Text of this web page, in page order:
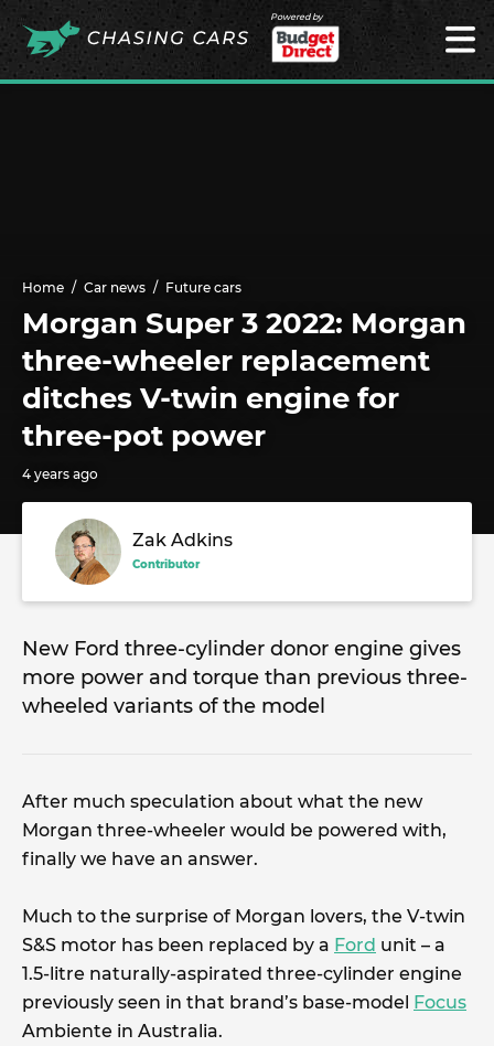
Powered by
Home Car news Future cars
Morgan Super 3 2022: Morgan
three-wheeler replacement
ditches V-twin engine for
three-pot power
4 years ago
Zak Adkins
Contributor
New Ford three-cylinder donor engine gives
more power and torque than previous three-
wheeled variants of the model
After much speculation about what the new
Morgan three-wheeler would be powered with,
finally we have an answer.
Much to the surprise of Morgan lovers, the V-twin
S&S motor has been replaced by a Ford unit – a
1.5-litre naturally-aspirated three-cylinder engine
previously seen in that brand’s base-model Focus
Ambiente in Australia.